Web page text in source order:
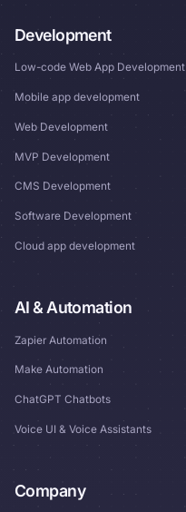
Development
Low-code Web App Development
Mobile app development
Web Development
MVP Development
CMS Development
Software Development
Cloud app development
AI & Automation
Zapier Automation
Make Automation
ChatGPT Chatbots
Voice UI & Voice Assistants
Company